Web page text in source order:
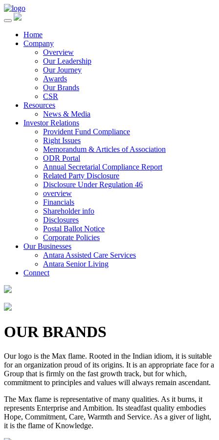
Home
Company
Overview
Our Leadership
Our Journey
Awards
Our Brands
CSR
Resources
News & Media
Investor Relations
Provident Fund Compliance
Right Issues
Memorandum & Articles of Association
ODR Portal
Annual Secretarial Compliance Report
Related Party Disclosure
Disclosure Under Regulation 46
overview
Financials
Shareholder info
Disclosures
Postal Ballot Notice
Corporate Policies
Our Businesses
Antara Assisted Care Services
Antara Senior Living
Connect
OUR BRANDS
Our logo is the Max flame. Rooted in the Indian idiom, it is suitable
for an organization proud of its origins. It is an appropriate face for a
Group that is firmly on the fast growth track, but for which,
commitment to principles and values will always remain ascendant.
The Max flame is representative of many qualities. As it burns, it
represents Enterprise and Ambition. Its steadfast quality embodies
Hope, Commitment, Care, Warmth and Service. As a giver of light,
it is the flame of Knowledge.